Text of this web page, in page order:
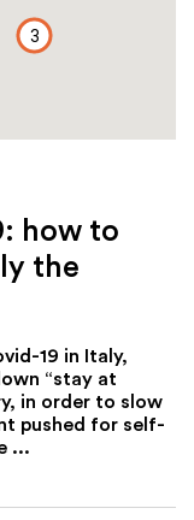
3
how to
the
19 in Italy,
“stay at
in order to slow
pushed for self-
...